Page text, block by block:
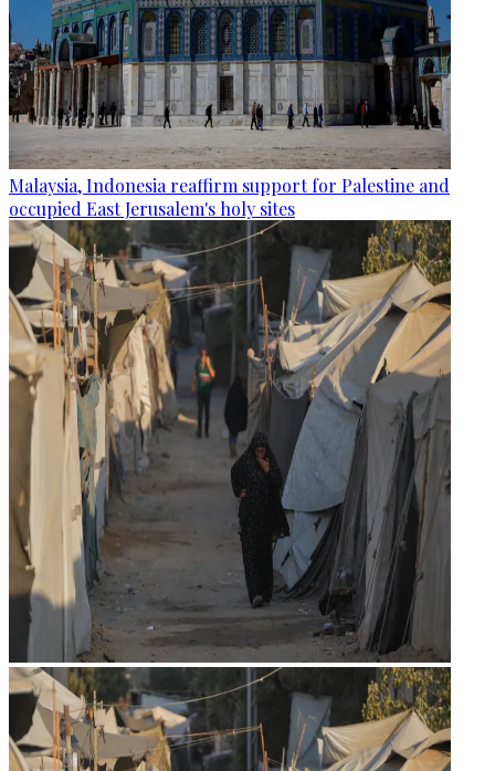
Malaysia, Indonesia reaffirm support for Palestine and
occupied East Jerusalem's holy sites